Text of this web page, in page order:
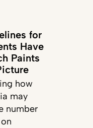
for
Have
Paints
how
may
number